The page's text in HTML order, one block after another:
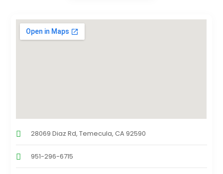
28069 Diaz Rd, Temecula, CA 92590
951-296-6715